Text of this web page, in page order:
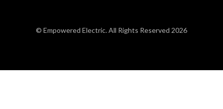
© Empowered Electric. All Rights Reserved 2026